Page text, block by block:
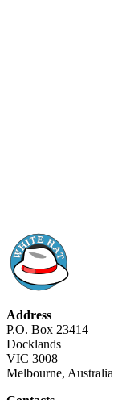
Address
P.O. Box 23414
Docklands
VIC 3008
Melbourne, Australia